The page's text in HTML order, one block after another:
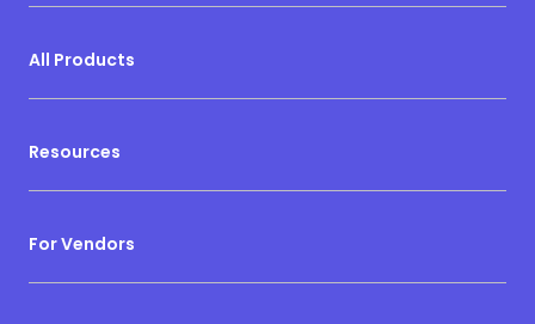
All Products
Resources
For Vendors